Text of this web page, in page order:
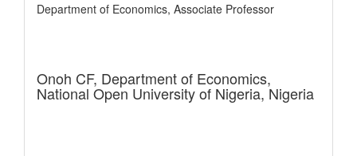
Department of Economics, Associate Professor
Onoh CF, Department of Economics,
National Open University of Nigeria, Nigeria